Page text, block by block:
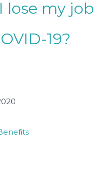
lose my job
19?